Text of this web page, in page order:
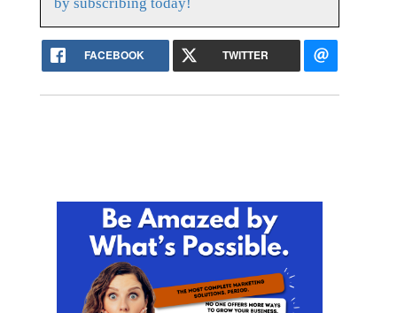
FACEBOOK TWITTER